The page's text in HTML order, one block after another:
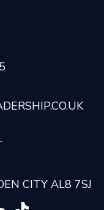
CITY AL8 7SJ